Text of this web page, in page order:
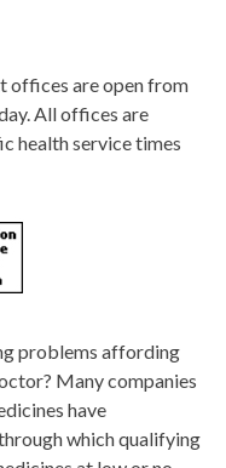
offices are open from
All offices are
health service times
problems affording
Many companies
have
which qualifying